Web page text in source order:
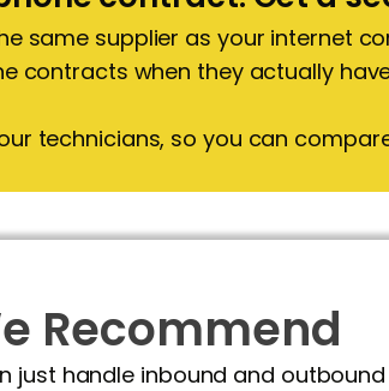
same supplier as your internet
contracts when they actually
technicians, so you can
Recommend
handle inbound and